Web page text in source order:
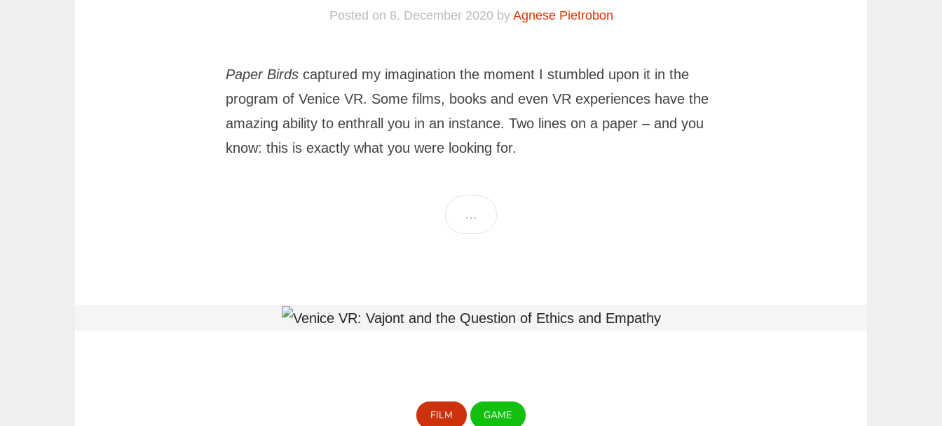
Posted on 8. December 2020 by Agnese Pietrobon
Paper Birds captured my imagination the moment I stumbled upon it in the
program of Venice VR. Some films, books and even VR experiences have the
amazing ability to enthrall you in an instance. Two lines on a paper – and you
know: this is exactly what you were looking for.
…
FILM GAME